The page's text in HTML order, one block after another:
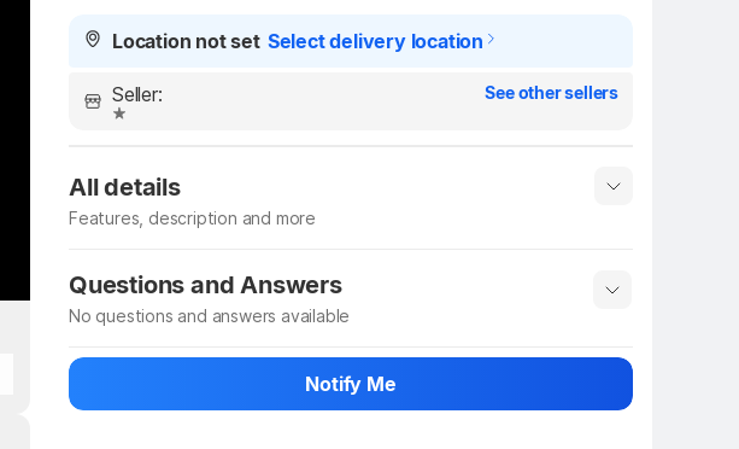
Location not set Select delivery location
Seller: See other sellers
All details
Features, description and more
Manufacturer info Show More
Questions and Answers
No questions and answers available
Be the first to ask about this product
Notify Me